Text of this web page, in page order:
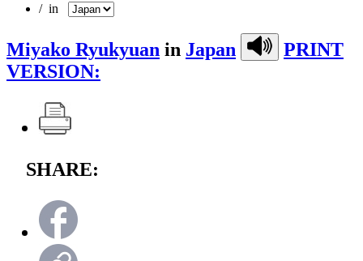
/ in
Miyako Ryukyuan in Japan
PRINT
VERSION:
SHARE: